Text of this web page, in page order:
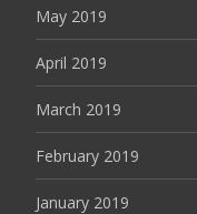
May 2019
April 2019
March 2019
February 2019
January 2019